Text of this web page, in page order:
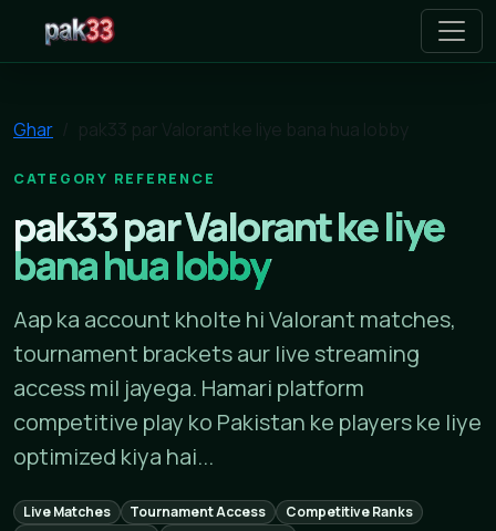
pak33
Ghar
CATEGORY REFERENCE
pak33 par Valorant ke liye
bana hua lobby
Aap ka account kholte hi Valorant matches,
tournament brackets aur live streaming
access mil jayega. Hamari platform
competitive play ko Pakistan ke players ke liye
optimized kiya hai...
Live Matches Tournament Access
Competitive Ranks